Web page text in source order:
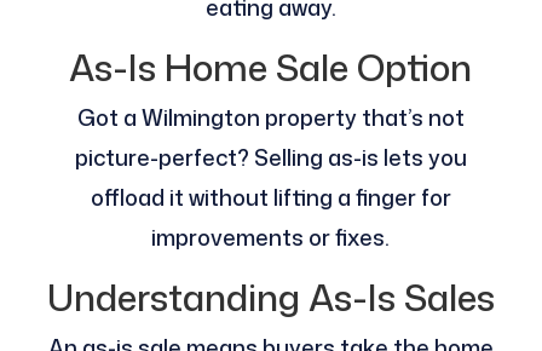
eating away.
As-Is Home Sale Option
Got a Wilmington property that’s not
picture-perfect? Selling as-is lets you
offload it without lifting a finger for
improvements or fixes.
Understanding As-Is Sales